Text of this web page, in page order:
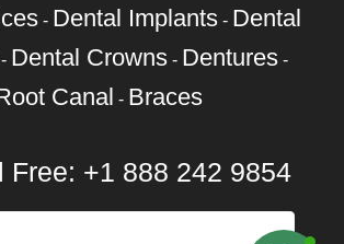
- Dental Implants - Dental
- Dental Crowns - Dentures -
Canal - Braces
Free: +1 888 242 9854